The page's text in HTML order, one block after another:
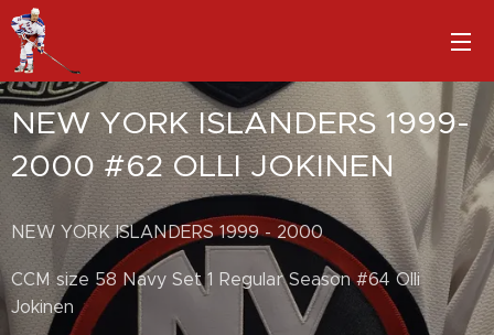
NEW YORK ISLANDERS 1999-
2000 #62 OLLI JOKINEN
NEW YORK ISLANDERS 1999 - 2000
CCM size 58 Navy Set 1 Regular Season #64 Olli
Jokinen